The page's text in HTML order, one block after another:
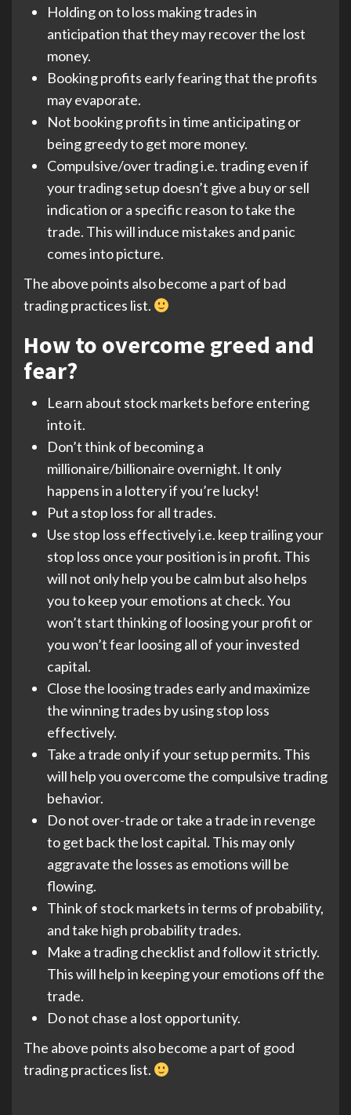
Holding on to loss making trades in
anticipation that they may recover the lost
money.
Booking profits early fearing that the profits
may evaporate.
Not booking profits in time anticipating or
being greedy to get more money.
Compulsive/over trading i.e. trading even if
your trading setup doesn’t give a buy or sell
indication or a specific reason to take the
trade. This will induce mistakes and panic
comes into picture.
The above points also become a part of bad
trading practices list.
How to overcome greed and
fear?
Learn about stock markets before entering
into it.
Don’t think of becoming a
millionaire/billionaire overnight. It only
happens in a lottery if you’re lucky!
Put a stop loss for all trades.
Use stop loss effectively i.e. keep trailing your
stop loss once your position is in profit. This
will not only help you be calm but also helps
you to keep your emotions at check. You
won’t start thinking of loosing your profit or
you won’t fear loosing all of your invested
capital.
Close the loosing trades early and maximize
the winning trades by using stop loss
effectively.
Take a trade only if your setup permits. This
will help you overcome the compulsive trading
behavior.
Do not over-trade or take a trade in revenge
to get back the lost capital. This may only
aggravate the losses as emotions will be
flowing.
Think of stock markets in terms of probability,
and take high probability trades.
Make a trading checklist and follow it strictly.
This will help in keeping your emotions off the
trade.
Do not chase a lost opportunity.
The above points also become a part of good
trading practices list.